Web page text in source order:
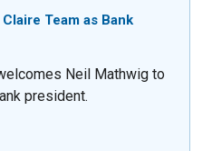
Team as Bank
Neil Mathwig to
president.